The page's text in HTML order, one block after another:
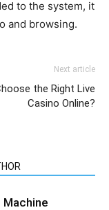
to the system, it
and browsing.
Next article
the Right Live
Casino Online?